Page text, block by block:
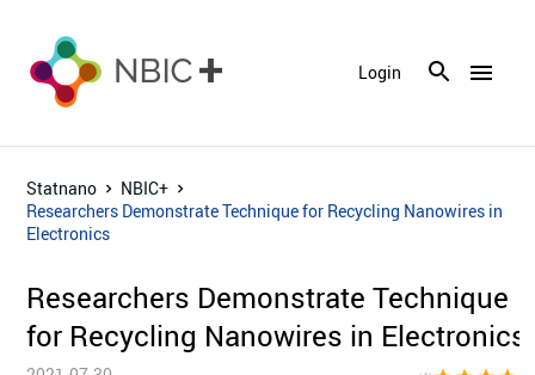
menu
Login
Statnano
NBIC+
Researchers Demonstrate Technique for Recycling Nanowires in
Electronics
Researchers Demonstrate Technique
for Recycling Nanowires in Electronics